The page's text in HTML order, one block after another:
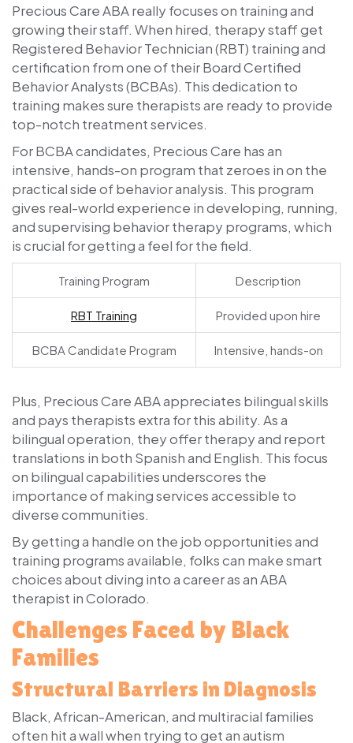
Precious Care ABA really focuses on training and
growing their staff. When hired, therapy staff get
Registered Behavior Technician (RBT) training and
certification from one of their Board Certified
Behavior Analysts (BCBAs). This dedication to
training makes sure therapists are ready to provide
top-notch treatment services.
For BCBA candidates, Precious Care has an
intensive, hands-on program that zeroes in on the
practical side of behavior analysis. This program
gives real-world experience in developing, running,
and supervising behavior therapy programs, which
is crucial for getting a feel for the field.
Training Program Description
RBT Training Provided upon hire
BCBA Candidate Program Intensive, hands-on
Plus, Precious Care ABA appreciates bilingual skills
and pays therapists extra for this ability. As a
bilingual operation, they offer therapy and report
translations in both Spanish and English. This focus
on bilingual capabilities underscores the
importance of making services accessible to
diverse communities.
By getting a handle on the job opportunities and
training programs available, folks can make smart
choices about diving into a career as an ABA
therapist in Colorado.
Challenges Faced by Black
Families
Structural Barriers in Diagnosis
Black, African-American, and multiracial families
often hit a wall when trying to get an autism